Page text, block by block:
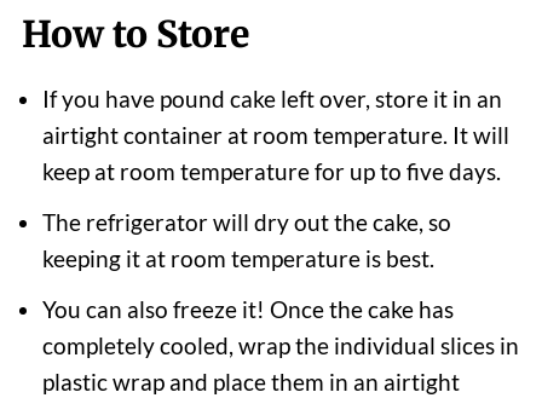
How to Store
If you have pound cake left over, store it in an
airtight container at room temperature. It will
keep at room temperature for up to five days.
The refrigerator will dry out the cake, so
keeping it at room temperature is best.
You can also freeze it! Once the cake has
completely cooled, wrap the individual slices in
plastic wrap and place them in an airtight